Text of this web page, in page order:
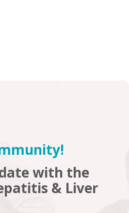
with the
& Liver